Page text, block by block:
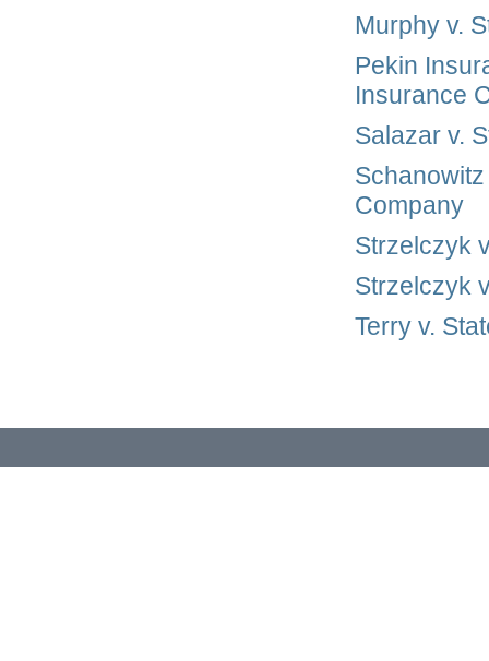
Murphy v.
Pekin
Insurance
Salazar v.
Company
Strzelczyk
Strzelczyk
Terry v.